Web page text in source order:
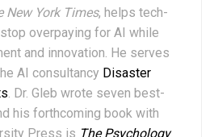
New York Times, helps tech-
overpaying for AI while
and innovation. He serves
AI consultancy Disaster
. Dr. Gleb wrote seven best-
his forthcoming book with
Press is The Psychology